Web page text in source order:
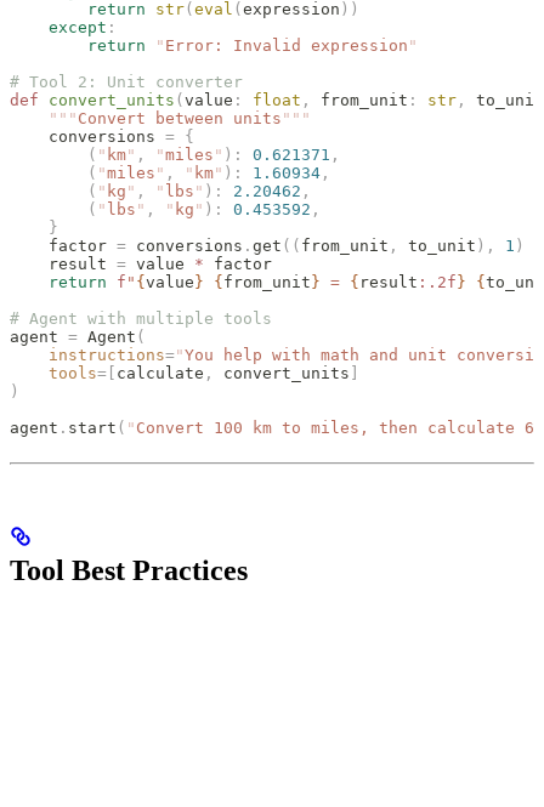
        return
str(eval (expression ))
    except
:
        return
" Error: Invalid expression "
# Tool 2: Unit converter
def convert_units (value : float , from_unit : str ,
to_unit
    """
Convert between units """
    conversions
= {
        (
" km" , "miles " ): 0.621371 ,
        (
"miles " , " km" ): 1.60934 ,
        (
" kg " , " lbs " ): 2.20462 ,
        (
" lbs " , " kg " ): 0.453592 ,
    }
    factor
= conversions . get (( from_unit , to_unit ), 1 )
    result
= value * factor
    return
f " {value} {from_unit} = { result :.2f} {
# Agent with multiple tools
agent = Agent (
    instructions
="You help with math and unit
    tools
=[ calculate , convert_units ]
)
agent . start ( " Convert 100 km to miles, then calculate
Tool Best Practices